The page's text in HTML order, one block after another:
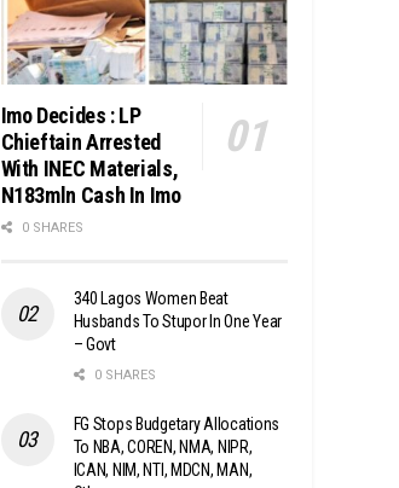
Imo Decides : LP
Chieftain Arrested
With INEC Materials,
N183mln Cash In Imo
0 SHARES
340 Lagos Women Beat
Husbands To Stupor In One Year
– Govt
0 SHARES
FG Stops Budgetary Allocations
To NBA, COREN, NMA, NIPR,
ICAN, NIM, NTI, MDCN, MAN,